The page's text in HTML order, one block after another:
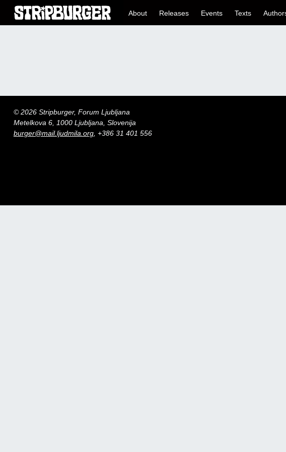
About Releases Events Texts
© 2026 Stripburger, Forum Ljubljana
Metelkova 6, 1000 Ljubljana, Slovenija
burger@mail.ljudmila.org, +386 31 401 556